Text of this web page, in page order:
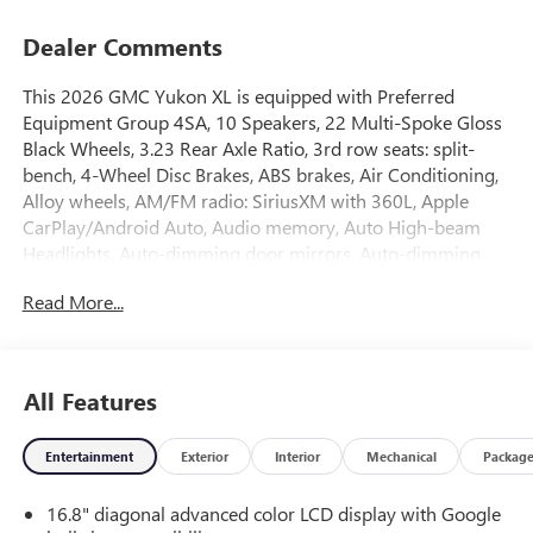
Dealer Comments
This 2026 GMC Yukon XL is equipped with Preferred
Equipment Group 4SA, 10 Speakers, 22 Multi-Spoke Gloss
Black Wheels, 3.23 Rear Axle Ratio, 3rd row seats: split-
bench, 4-Wheel Disc Brakes, ABS brakes, Air Conditioning,
Alloy wheels, AM/FM radio: SiriusXM with 360L, Apple
CarPlay/Android Auto, Audio memory, Auto High-beam
Headlights, Auto-dimming door mirrors, Auto-dimming
Bodyside moldings, Bose 10-Speaker Surround with
impact airbags, Dual front side impact airbags, Electronic
Stability Control, Emergency communication system:
OnStar and GMC connected services capable, Exterior
independent suspension, Front anti-roll bar, Front Bucket
Read More...
All Features
Entertainment Exterior Interior Mechanical Package
16.8" diagonal advanced color LCD display with Google